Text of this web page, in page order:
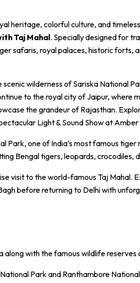
heritage, colorful culture, and
Taj Mahal. Specially designed for
safaris, royal palaces, historic forts,
scenic wilderness ofSariska National
to the royal city ofJaipur, where
the grandeur of Rajasthan.
Light & Sound Show at Amber
Park, one of India’s most famous
Bengal tigers, leopards, crocodiles,
visit to the world-famousTaj Mahal.
before returning to Delhi with
along with the famous wildlife reserves
Park and Ranthambore